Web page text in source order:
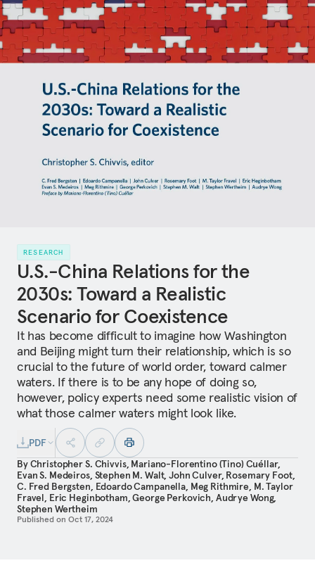
RESEARCH
U.S.-China Relations for the
2030s: Toward a Realistic
Scenario for Coexistence
It has become difficult to imagine how Washington
and Beijing might turn their relationship, which is so
crucial to the future of world order, toward calmer
waters. If there is to be any hope of doing so,
however, policy experts need some realistic vision of
what those calmer waters might look like.
PDF
ByChristopher S. Chivvis, Mariano-Florentino (Tino) Cuéllar,
Evan S. Medeiros, Stephen M. Walt,John Culver, Rosemary Foot,
C. Fred Bergsten, Edoardo Campanella, Meg Rithmire, M. Taylor
Fravel, Eric Heginbotham,George Perkovich, Audrye Wong,
Stephen Wertheim
Published on Oct 17, 2024